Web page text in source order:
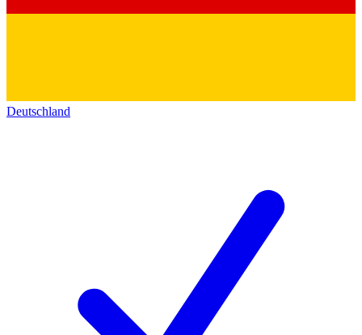
Deutschland